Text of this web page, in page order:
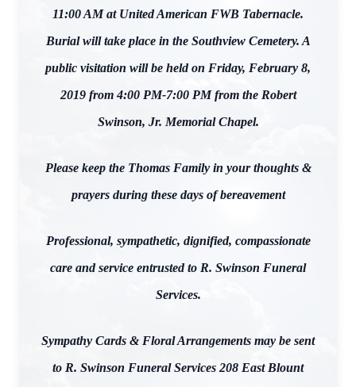
11:00 AM at United American FWB Tabernacle.
Burial will take place in the Southview Cemetery. A
public visitation will be held on Friday, February 8,
2019 from 4:00 PM-7:00 PM from the Robert
Swinson, Jr. Memorial Chapel.
Please keep the Thomas Family in your thoughts &
prayers during these days of bereavement
Professional, sympathetic, dignified, compassionate
care and service entrusted to R. Swinson Funeral
Services.
Sympathy Cards & Floral Arrangements may be sent
to R. Swinson Funeral Services 208 East Blount